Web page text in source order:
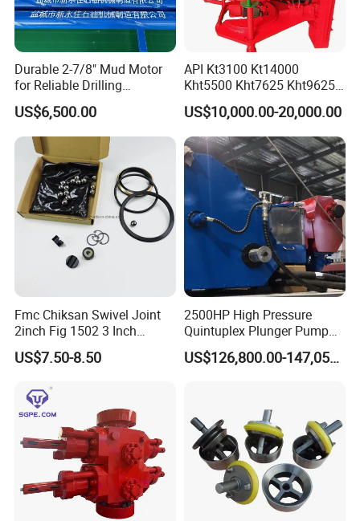
Durable 2-7/8" Mud Motor
for Reliable Drilling
Performance
US$6,500.00
API Kt3100 Kt14000
Kht5500 Kht7625 Kht9625
Kht14000 Kht13625 Teda
Hydraulic Casing Power
Tong
US$10,000.00-20,000.00
Fmc Chiksan Swivel Joint
2inch Fig 1502 3 Inch
Swivel Joint Seal Kit Repair
Kit
US$7.50-8.50
2500HP High Pressure
Quintuplex Plunger Pump
Kqz2500 for Oilfield
Fracturing & Well
US$126,800.00-147,058.00